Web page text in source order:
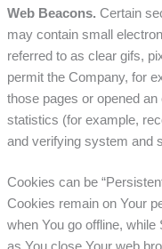
Web Beacons. Certain
may contain small
referred to as clear gifs,
permit the Company, for
those pages or opened
statistics (for example,
and verifying system and
Cookies can be
Cookies remain on Your
when You go offline,
as You close Your web